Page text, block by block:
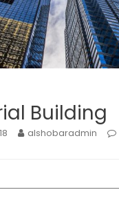
Building
alshobaradmin